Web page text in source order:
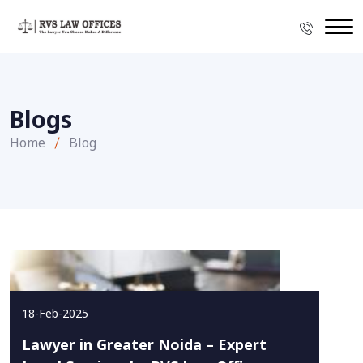
Blogs
Home Blog
18-Feb-2025
Lawyer in Greater Noida – Expert